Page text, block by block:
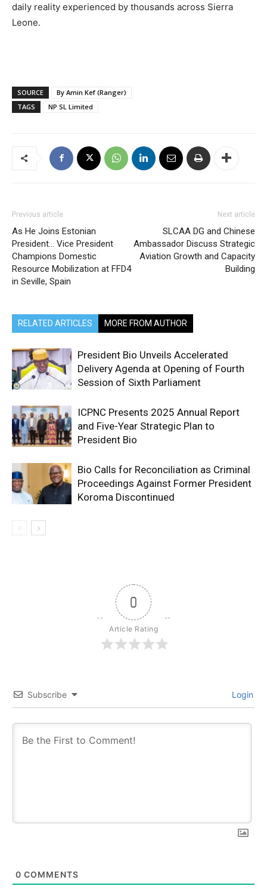
daily reality experienced by thousands across Sierra
Leone.
SOURCE
By Amin Kef (Ranger)
TAGS
NP SL Limited
Previous article
As He Joins Estonian
President… Vice President
Champions Domestic
Resource Mobilization at FFD4
in Seville, Spain
Next article
SLCAA DG and Chinese
Ambassador Discuss Strategic
Aviation Growth and Capacity
Building
RELATED ARTICLES MORE FROM AUTHOR
President Bio Unveils Accelerated
Delivery Agenda at Opening of Fourth
Session of Sixth Parliament
ICPNC Presents 2025 Annual Report
and Five-Year Strategic Plan to
President Bio
Bio Calls for Reconciliation as Criminal
Proceedings Against Former President
Koroma Discontinued
0
Article Rating
Subscribe Login
0 COMMENTS